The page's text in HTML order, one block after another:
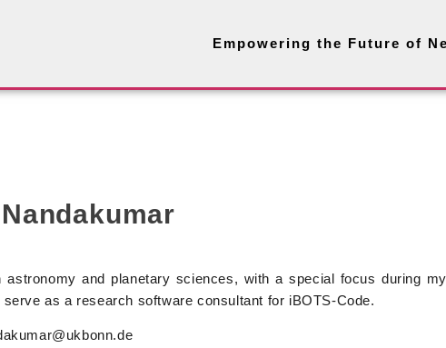
Empowering the Future of
astronomy and planetary sciences, with a special focus during
as a research software consultant for iBOTS-Code.